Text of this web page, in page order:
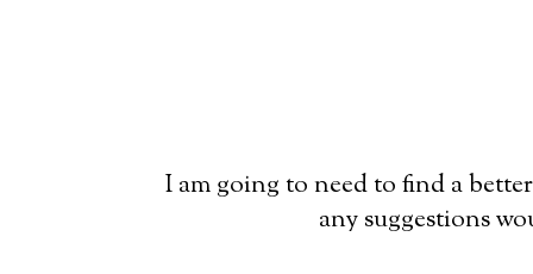
I am going to need to find a
any suggestions